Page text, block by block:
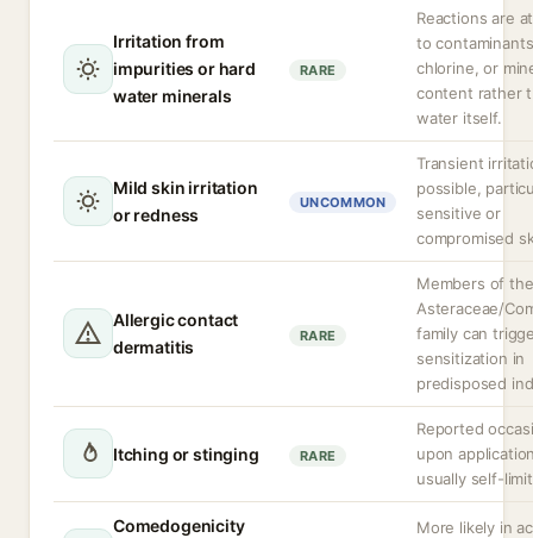
Irritation from
impurities or hard
water minerals
RARE
Reactions are
to
chlorine, or
content rather
water itself.
Mild skin irritation
or redness
UNCOMMON
Transient
possible,
sensitive or
compromised
Allergic contact
dermatitis
RARE
Members of the
Asteraceae/
family can
sensitization in
predisposed
Itching or stinging RARE
Reported
upon
usually self-
Comedogenicity
More likely in